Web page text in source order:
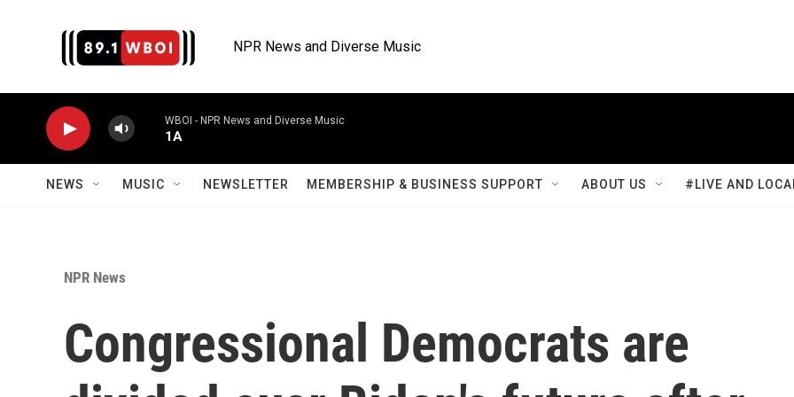
NPR News and Diverse Music
WBOI - NPR News and Diverse Music
1A
NEWS MUSIC NEWSLETTER MEMBERSHIP & BUSINESS SUPPORT ABOUT US #LIVE AND
NPR News
Congressional Democrats are